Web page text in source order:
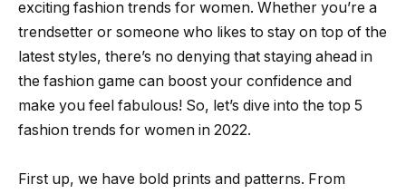
exciting fashion trends for women. Whether you’re a
trendsetter or someone who likes to stay on top of the
latest styles, there’s no denying that staying ahead in
the fashion game can boost your confidence and
make you feel fabulous! So, let’s dive into the top 5
fashion trends for women in 2022.
First up, we have bold prints and patterns. From